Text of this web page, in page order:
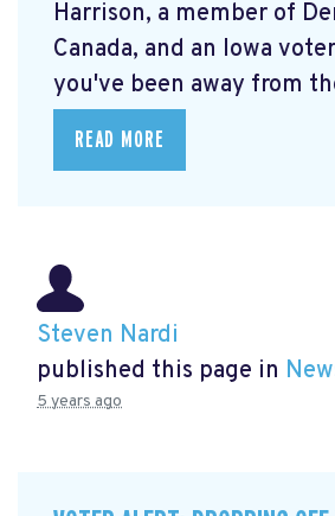
Harrison, a member of
Canada, and an Iowa
you've been away from
READ MORE
Steven Nardi
published this page in
5 years ago